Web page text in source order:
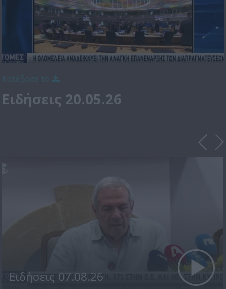
Ειδήσεις 20.05.26
Ειδήσεις 07.08.26